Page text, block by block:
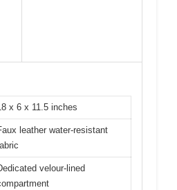
x 6 x 11.5 inches
leather water-resistant
velour-lined